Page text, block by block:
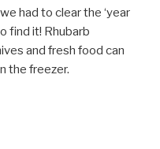
had to clear the ‘year
find it! Rhubarb
and fresh food can
the freezer.